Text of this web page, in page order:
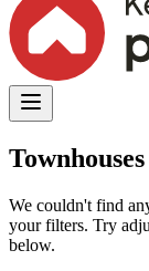
We couldn't find
your filters. Try
below.